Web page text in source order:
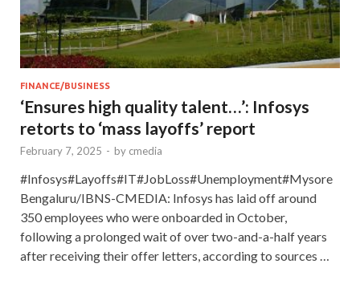
FINANCE/BUSINESS
‘Ensures high quality talent…’: Infosys
retorts to ‘mass layoffs’ report
February 7, 2025 - by cmedia
#Infosys#Layoffs#IT#JobLoss#Unemployment#Mysore
Bengaluru/IBNS-CMEDIA: Infosys has laid off around
350 employees who were onboarded in October,
following a prolonged wait of over two-and-a-half years
after receiving their offer letters, according to sources …